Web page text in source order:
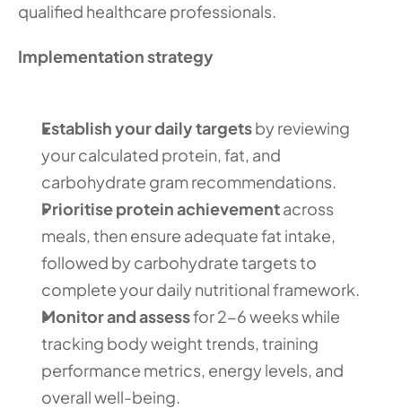
qualified healthcare professionals.
Implementation strategy
Establish your daily targets by reviewing
your calculated protein, fat, and
carbohydrate gram recommendations.
Prioritise protein achievement across
meals, then ensure adequate fat intake,
followed by carbohydrate targets to
complete your daily nutritional framework.
Monitor and assess for 2-6 weeks while
tracking body weight trends, training
performance metrics, energy levels, and
overall well-being.